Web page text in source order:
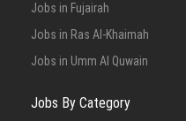
Jobs in Fujairah
Jobs in Ras Al-Khaimah
Jobs in Umm Al Quwain
Jobs By Category